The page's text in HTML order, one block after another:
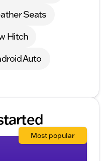
Seats
Hitch
Auto
Most popular